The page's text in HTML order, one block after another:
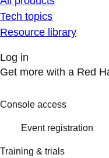
Tech topics
Resource library
Log in
Get more with a Red
Console access
Event registration
Training & trials